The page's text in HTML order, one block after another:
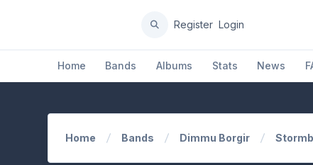
Home Bands Albums Stats News
Register Login
Home Bands Dimmu Borgir